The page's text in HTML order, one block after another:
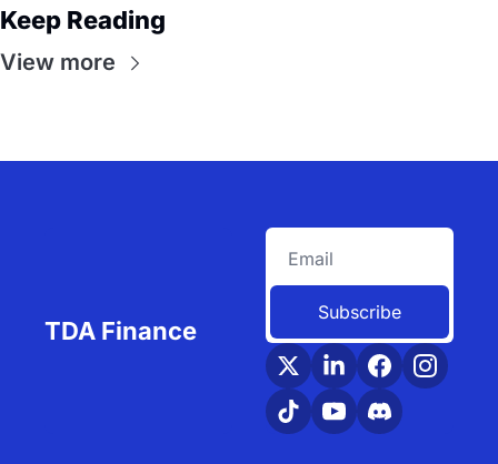
Keep Reading
View more
TDA Finance
Subscribe